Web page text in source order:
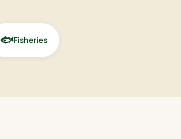
🐟Fisheries